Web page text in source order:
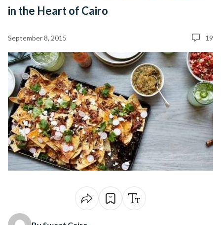
in the Heart of Cairo
September 8, 2015 19